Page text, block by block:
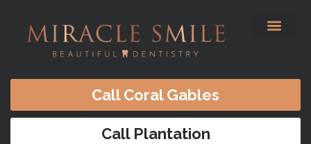
Call Coral Gables
Call Plantation